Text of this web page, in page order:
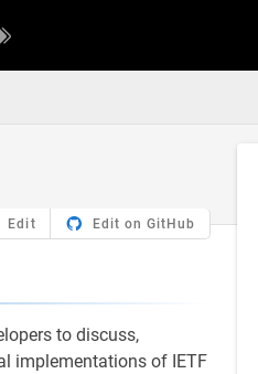
Edit Edit on GitHub
to discuss,
implementations of IETF